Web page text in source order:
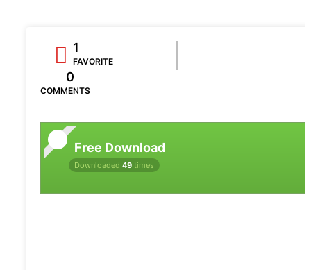
1
FAVORITE
0
COMMENTS
Free Download
Downloaded 49 times